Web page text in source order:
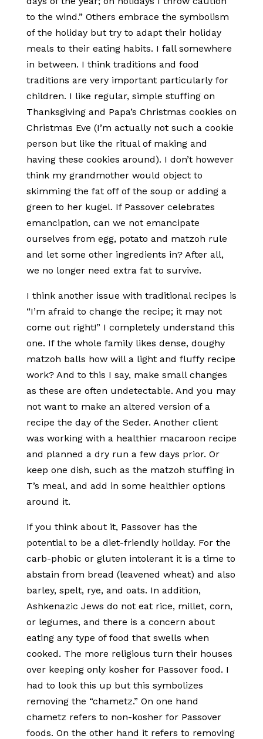
to the wind.” Others embrace the symbolism
of the holiday but try to adapt their holiday
meals to their eating habits. I fall somewhere
in between. I think traditions and food
traditions are very important particularly for
children. I like regular, simple stuffing on
Thanksgiving and Papa’s Christmas cookies on
Christmas Eve (I’m actually not such a cookie
person but like the ritual of making and
having these cookies around). I don’t however
think my grandmother would object to
skimming the fat off of the soup or adding a
green to her kugel. If Passover celebrates
emancipation, can we not emancipate
ourselves from egg, potato and matzoh rule
and let some other ingredients in? After all,
we no longer need extra fat to survive.
I think another issue with traditional recipes is
“I’m afraid to change the recipe; it may not
come out right!” I completely understand this
one. If the whole family likes dense, doughy
matzoh balls how will a light and fluffy recipe
work? And to this I say, make small changes
as these are often undetectable. And you may
not want to make an altered version of a
recipe the day of the Seder. Another client
was working with a healthier macaroon recipe
and planned a dry run a few days prior. Or
keep one dish, such as the matzoh stuffing in
T’s meal, and add in some healthier options
around it.
If you think about it, Passover has the
potential to be a diet-friendly holiday. For the
carb-phobic or gluten intolerant it is a time to
abstain from bread (leavened wheat) and also
barley, spelt, rye, and oats. In addition,
Ashkenazic Jews do not eat rice, millet, corn,
or legumes, and there is a concern about
eating any type of food that swells when
cooked. The more religious turn their houses
over keeping only kosher for Passover food. I
had to look this up but this symbolizes
removing the “chametz.” On one hand
chametz refers to non-kosher for Passover
foods. On the other hand it refers to removing